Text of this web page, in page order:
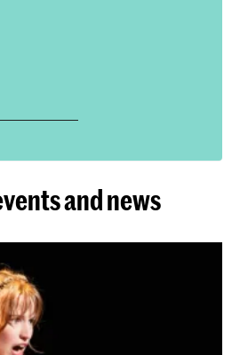
and news